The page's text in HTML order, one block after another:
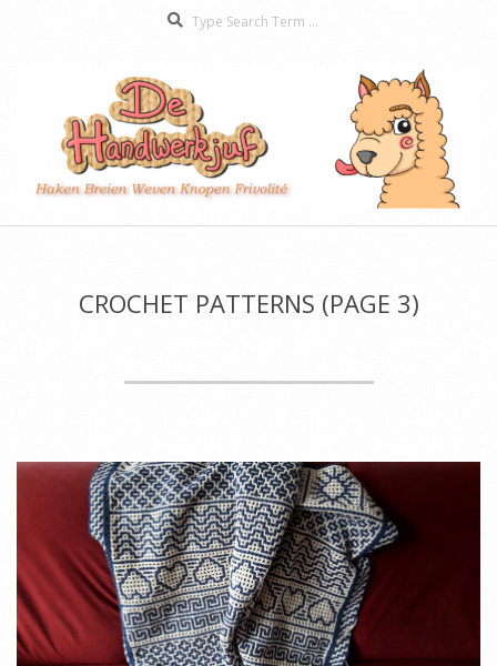
De
CROCHET PATTERNS (PAGE 3)